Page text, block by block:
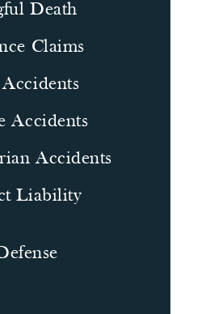
Death
Claims
Accidents
Accidents
Liability